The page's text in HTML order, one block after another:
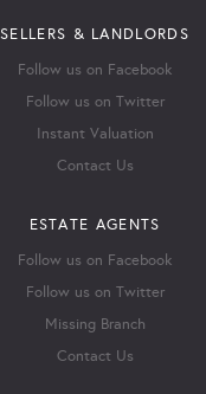
SELLERS & LANDLORDS
Follow us on Facebook
Follow us on Twitter
Instant Valuation
Contact Us
ESTATE AGENTS
Follow us on Facebook
Follow us on Twitter
Missing Branch
Contact Us